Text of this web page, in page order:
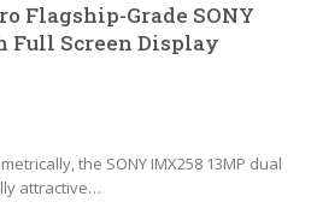
Flagship-Grade SONY
Full Screen Display
the SONY IMX258 13MP dual
attractive…